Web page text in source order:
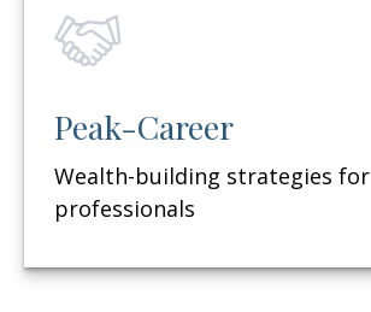
Peak-Career
Wealth-building strategies for
professionals